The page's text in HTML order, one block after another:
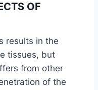
OF
results in the
tissues, but
from other
of the